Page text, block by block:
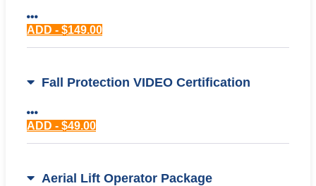
ADD - $149.00
Fall Protection VIDEO Certification
ADD - $49.00
Aerial Lift Operator Package